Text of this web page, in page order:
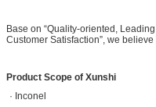
Base on “Quality-oriented,
Customer Satisfaction”, we
Product Scope of Xunshi
· Inconel